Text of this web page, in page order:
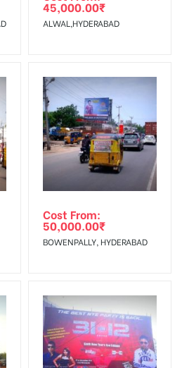
Our Mobile App !
45,000.00₹
ALWAL,HYDERABAD
Cost From:
50,000.00₹
BOWENPALLY, HYDERABAD